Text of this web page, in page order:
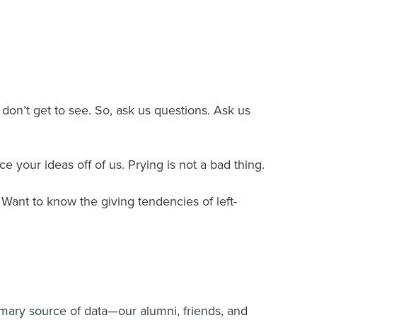
get to see. So, ask us questions. Ask us
your ideas off of us. Prying is not a bad thing.
to know the giving tendencies of left-
source of data—our alumni, friends, and